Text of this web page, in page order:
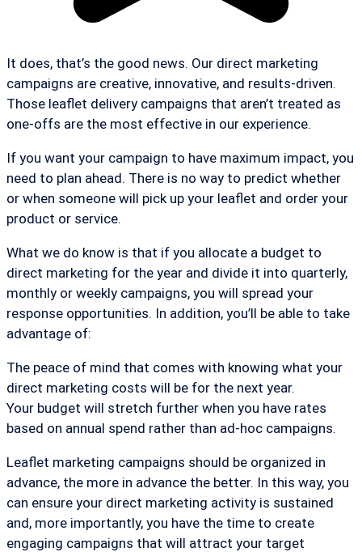
It does, that’s the good news. Our direct marketing
campaigns are creative, innovative, and results-driven.
Those leaflet delivery campaigns that aren’t treated as
one-offs are the most effective in our experience.
If you want your campaign to have maximum impact, you
need to plan ahead. There is no way to predict whether
or when someone will pick up your leaflet and order your
product or service.
What we do know is that if you allocate a budget to
direct marketing for the year and divide it into quarterly,
monthly or weekly campaigns, you will spread your
response opportunities. In addition, you’ll be able to take
advantage of:
The peace of mind that comes with knowing what your
direct marketing costs will be for the next year.
Your budget will stretch further when you have rates
based on annual spend rather than ad-hoc campaigns.
Leaflet marketing campaigns should be organized in
advance, the more in advance the better. In this way, you
can ensure your direct marketing activity is sustained
and, more importantly, you have the time to create
engaging campaigns that will attract your target